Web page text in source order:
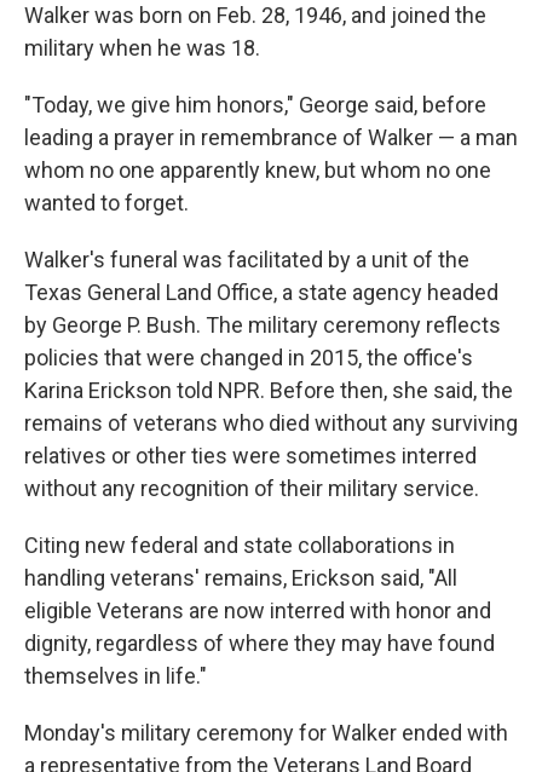
Walker was born on Feb. 28, 1946, and joined the
military when he was 18.
"Today, we give him honors," George said, before
leading a prayer in remembrance of Walker — a man
whom no one apparently knew, but whom no one
wanted to forget.
Walker's funeral was facilitated by a unit of the
Texas General Land Office, a state agency headed
by George P. Bush. The military ceremony reflects
policies that were changed in 2015, the office's
Karina Erickson told NPR. Before then, she said, the
remains of veterans who died without any surviving
relatives or other ties were sometimes interred
without any recognition of their military service.
Citing new federal and state collaborations in
handling veterans' remains, Erickson said, "All
eligible Veterans are now interred with honor and
dignity, regardless of where they may have found
themselves in life."
Monday's military ceremony for Walker ended with
a representative from the Veterans Land Board